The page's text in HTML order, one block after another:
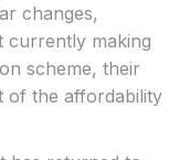
changes,
currently making
scheme, their
of the affordability